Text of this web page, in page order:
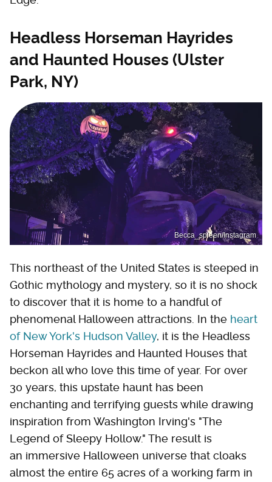
Headless Horseman Hayrides
and Haunted Houses (Ulster
Park, NY)
Becca_spleen/Instagram
This northeast of the United States is steeped in
Gothic mythology and mystery, so it is no shock
to discover that it is home to a handful of
phenomenal Halloween attractions. In the heart
of New York's Hudson Valley, it is the Headless
Horseman Hayrides and Haunted Houses that
beckon all who love this time of year. For over
30 years, this upstate haunt has been
enchanting and terrifying guests while drawing
inspiration from Washington Irving's "The
Legend of Sleepy Hollow." The result is
an immersive Halloween universe that cloaks
almost the entire 65 acres of a working farm in